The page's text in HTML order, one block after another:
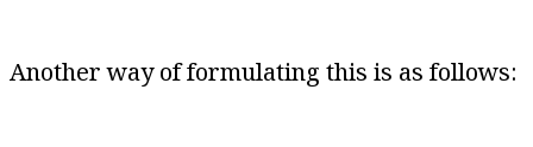
Another way of formulating this is as follows: